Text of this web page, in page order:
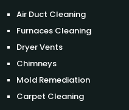
Air Duct Cleaning
Furnaces Cleaning
Dryer Vents
Chimneys
Mold Remediation
Carpet Cleaning